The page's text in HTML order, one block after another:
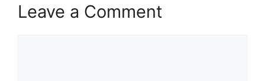
Leave a Comment